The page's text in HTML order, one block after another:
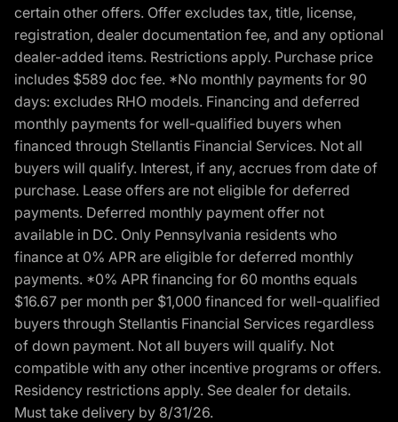
certain other offers. Offer excludes tax, title, license,
registration, dealer documentation fee, and any optional
dealer-added items. Restrictions apply. Purchase price
includes $589 doc fee. *No monthly payments for 90
days: excludes RHO models. Financing and deferred
monthly payments for well-qualified buyers when
financed through Stellantis Financial Services. Not all
buyers will qualify. Interest, if any, accrues from date of
purchase. Lease offers are not eligible for deferred
payments. Deferred monthly payment offer not
available in DC. Only Pennsylvania residents who
finance at 0% APR are eligible for deferred monthly
payments. *0% APR financing for 60 months equals
$16.67 per month per $1,000 financed for well-qualified
buyers through Stellantis Financial Services regardless
of down payment. Not all buyers will qualify. Not
compatible with any other incentive programs or offers.
Residency restrictions apply. See dealer for details.
Must take delivery by 8/31/26.